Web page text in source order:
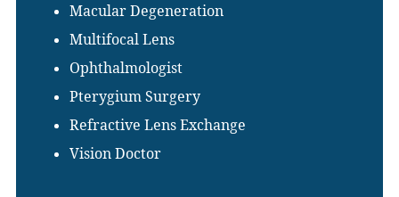
Macular Degeneration
Multifocal Lens
Ophthalmologist
Pterygium Surgery
Refractive Lens Exchange
Vision Doctor